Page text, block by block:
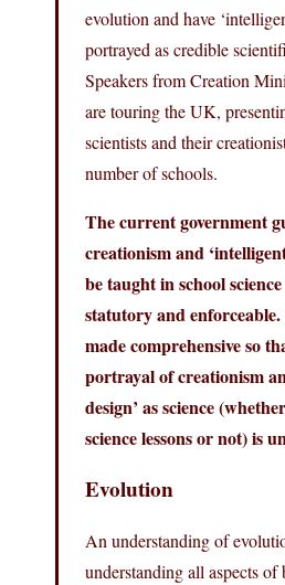
evolution and have
portrayed as credible
Speakers from Creation
are touring the UK,
scientists and their
number of schools.
The current government
creationism and
be taught in school
statutory and enforceable.
made comprehensive so
portrayal of creationism
design’ as science
science lessons or not) is
Evolution
An understanding of
understanding all aspects of